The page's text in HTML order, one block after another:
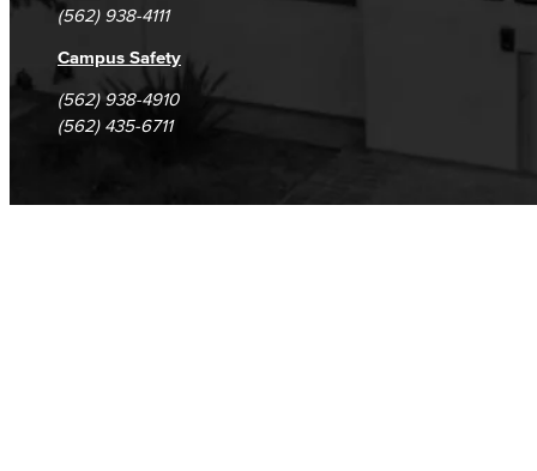
(562) 938-4111
Campus Safety
(562) 938-4910
(562) 435-6711